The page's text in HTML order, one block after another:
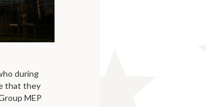
during
that they
MEP